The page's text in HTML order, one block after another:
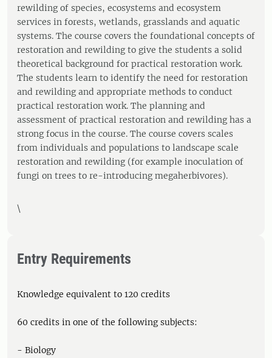
rewilding of species, ecosystems and ecosystem
services in forests, wetlands, grasslands and aquatic
systems. The course covers the foundational concepts of
restoration and rewilding to give the students a solid
theoretical background for practical restoration work.
The students learn to identify the need for restoration
and rewilding and appropriate methods to conduct
practical restoration work. The planning and
assessment of practical restoration and rewilding has a
strong focus in the course. The course covers scales
from individuals and populations to landscape scale
restoration and rewilding (for example inoculation of
fungi on trees to re-introducing megaherbivores).
\
Entry Requirements
Knowledge equivalent to 120 credits
60 credits in one of the following subjects:
- Biology